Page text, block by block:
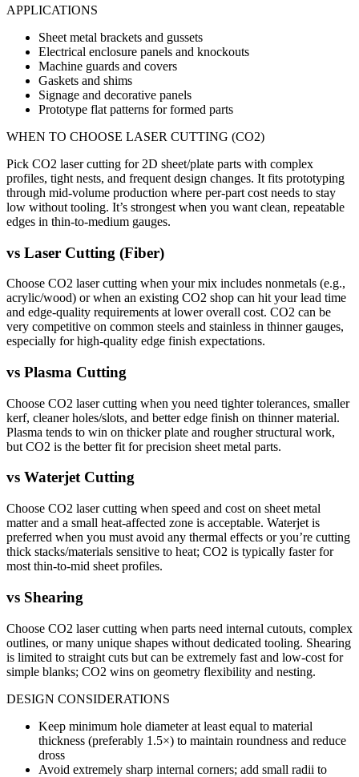
APPLICATIONS
Sheet metal brackets and gussets
Electrical enclosure panels and knockouts
Machine guards and covers
Gaskets and shims
Signage and decorative panels
Prototype flat patterns for formed parts
WHEN TO CHOOSE LASER CUTTING (CO2)
Pick CO2 laser cutting for 2D sheet/plate parts with complex
profiles, tight nests, and frequent design changes. It fits prototyping
through mid-volume production where per-part cost needs to stay
low without tooling. It’s strongest when you want clean, repeatable
edges in thin-to-medium gauges.
vs Laser Cutting (Fiber)
Choose CO2 laser cutting when your mix includes nonmetals (e.g.,
acrylic/wood) or when an existing CO2 shop can hit your lead time
and edge-quality requirements at lower overall cost. CO2 can be
very competitive on common steels and stainless in thinner gauges,
especially for high-quality edge finish expectations.
vs Plasma Cutting
Choose CO2 laser cutting when you need tighter tolerances, smaller
kerf, cleaner holes/slots, and better edge finish on thinner material.
Plasma tends to win on thicker plate and rougher structural work,
but CO2 is the better fit for precision sheet metal parts.
vs Waterjet Cutting
Choose CO2 laser cutting when speed and cost on sheet metal
matter and a small heat-affected zone is acceptable. Waterjet is
preferred when you must avoid any thermal effects or you’re cutting
thick stacks/materials sensitive to heat; CO2 is typically faster for
most thin-to-mid sheet profiles.
vs Shearing
Choose CO2 laser cutting when parts need internal cutouts, complex
outlines, or many unique shapes without dedicated tooling. Shearing
is limited to straight cuts but can be extremely fast and low-cost for
simple blanks; CO2 wins on geometry flexibility and nesting.
DESIGN CONSIDERATIONS
Keep minimum hole diameter at least equal to material
thickness (preferably 1.5×) to maintain roundness and reduce
dross
Avoid extremely sharp internal corners; add small radii to